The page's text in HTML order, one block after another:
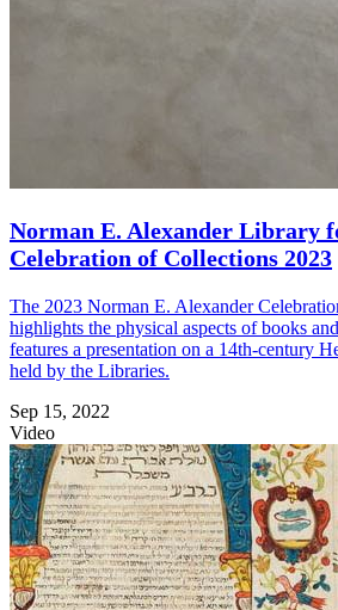
Norman E. Alexander Library
Celebration of Collections 2023
The 2023 Norman E. Alexander
highlights the physical aspects of books
features a presentation on a 14th-century
held by the Libraries.
Sep 15, 2022
Video